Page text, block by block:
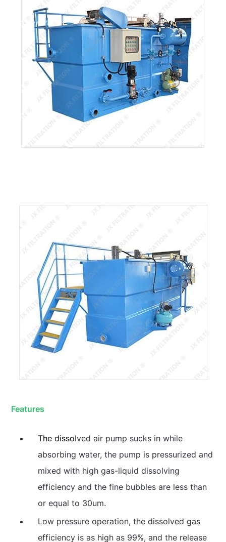
Features
The dissolved air pump sucks in while
absorbing water, the pump is pressurized and
mixed with high gas-liquid dissolving
efficiency and the fine bubbles are less than
or equal to 30um.
Low pressure operation, the dissolved gas
efficiency is as high as 99%, and the release